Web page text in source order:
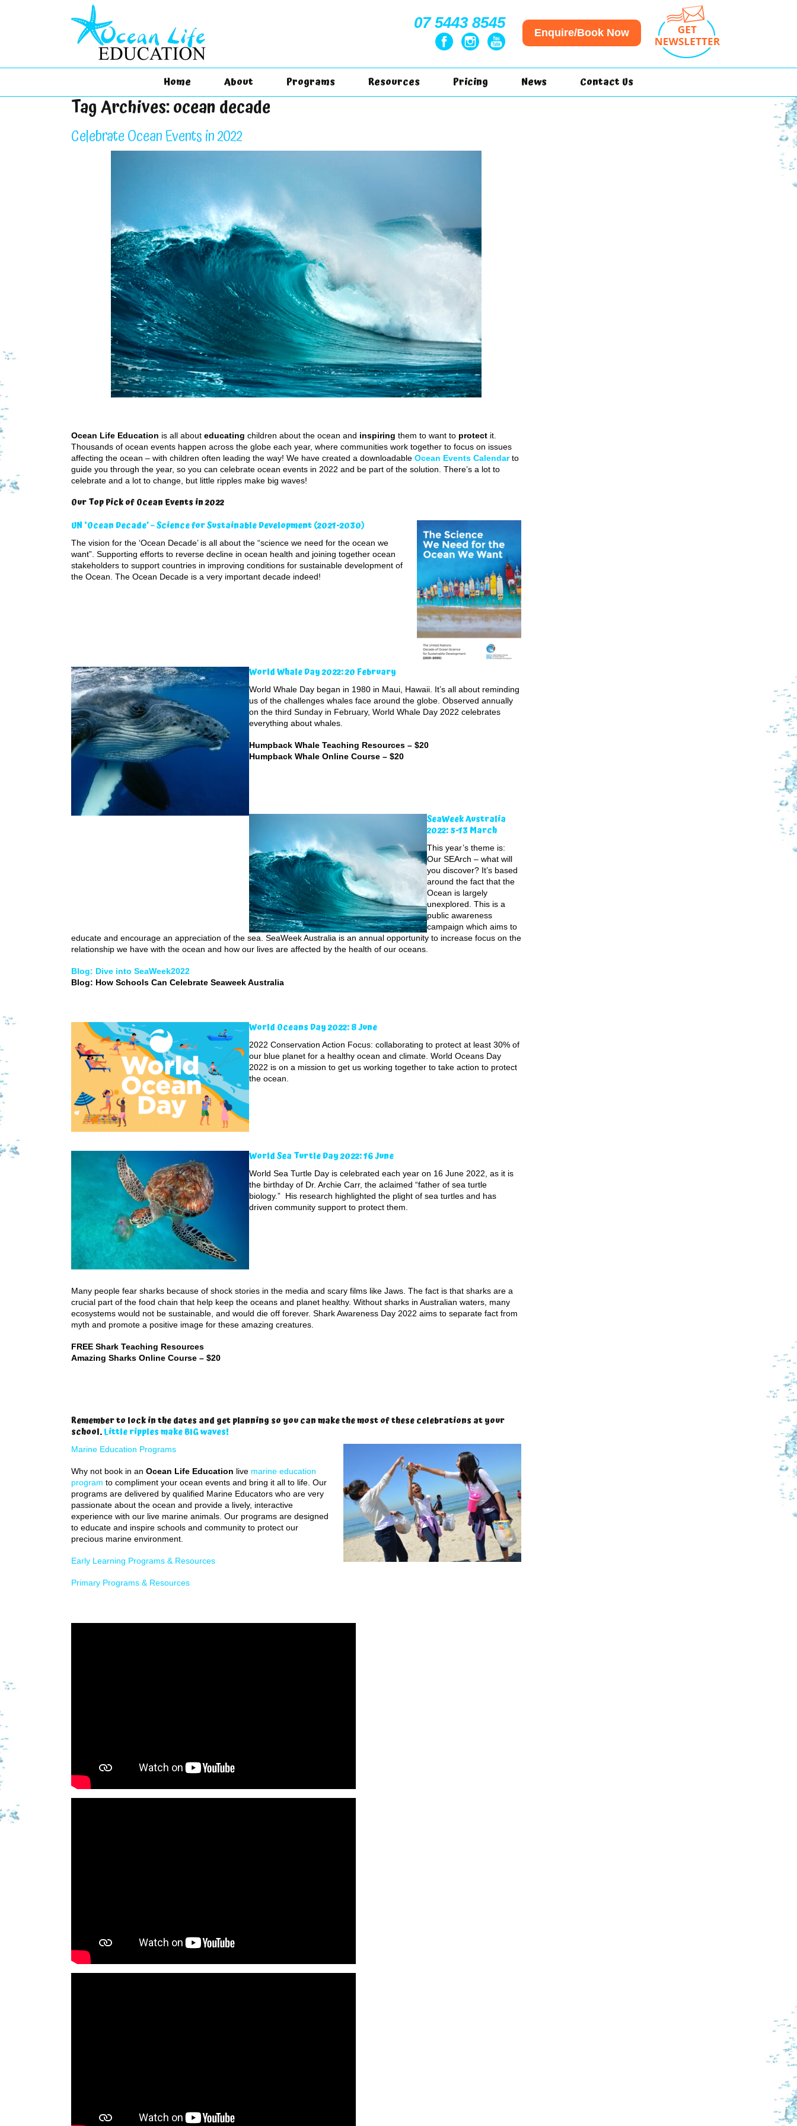
07 5443 8545
Enquire/Book Now
Home About Programs Resources Pricing News Contact Us
Tag Archives:ocean decade
Celebrate Ocean Events in 2022
Ocean Life Education is all about educating children about the ocean and inspiring them to want to protect it.
Thousands of ocean events happen across the globe each year, where communities work together to focus on issues
affecting the ocean – with children often leading the way! We have created a downloadable Ocean Events Calendarto
guide you through the year, so you can celebrate ocean events in 2022 and be part of the solution. There’s a lot to
celebrate and a lot to change, but little ripples make big waves!
Our Top Pick of Ocean Events in 2022
UN ‘Ocean Decade’ – Science for Sustainable Development(2021-2030)
The vision for the ‘Ocean Decade’ is all about the “science we need for the ocean we
want”. Supporting efforts to reverse decline in ocean health and joining together ocean
stakeholders to support countries in improving conditions for sustainable development of
the Ocean. The Ocean Decade is a very important decade indeed!
World Whale Day 2022: 20 February
World Whale Day began in 1980 in Maui, Hawaii. It’s all about reminding
us of the challenges whales face around the globe. Observed annually
on the third Sunday in February, World Whale Day 2022 celebrates
everything about whales.
Humpback Whale Teaching Resources – $20
Humpback Whale Online Course – $20
SeaWeek Australia
2022: 5-13 March
This year’s theme is:
Our SEArch – what will
you discover? It’s based
around the fact that the
Ocean is largely
unexplored. This is a
public awareness
campaign which aims to
educate and encourage an appreciation of the sea. SeaWeek Australia is an annual opportunity to increase focus on the
relationship we have with the ocean and how our lives are affected by the health of our oceans.
Blog: Dive into SeaWeek2022
Blog: How Schools Can Celebrate Seaweek Australia
World Oceans Day 2022: 8 June
2022 Conservation Action Focus: collaborating to protect at least 30% of
our blue planet for a healthy ocean and climate. World Oceans Day
2022 is on a mission to get us working together to take action to protect
the ocean.
World Sea Turtle Day 2022: 16 June
World Sea Turtle Day is celebrated each year on 16 June 2022, as it is
the birthday of Dr. Archie Carr, the aclaimed “father of sea turtle
biology.” His research highlighted the plight of sea turtles and has
driven community support to protect them.
Many people fear sharks because of shock stories in the media and scary films like Jaws. The fact is that sharks are a
crucial part of the food chain that help keep the oceans and planet healthy. Without sharks in Australian waters, many
ecosystems would not be sustainable, and would die off forever. Shark Awareness Day 2022 aims to separate fact from
myth and promote a positive image for these amazing creatures.
FREE Shark Teaching Resources
Amazing Sharks Online Course – $20
Remember to lock in the dates and get planning so you can make the most of these celebrations at your
school.Little ripples make BIG waves!
Marine Education Programs
Why not book in an Ocean Life Education live marine education
program to compliment your ocean events and bring it all to life. Our
programs are delivered by qualified Marine Educators who are very
passionate about the ocean and provide a lively, interactive
experience with our live marine animals. Our programs are designed
to educate and inspire schools and community to protect our
precious marine environment.
Early Learning Programs & Resources
Primary Programs & Resources